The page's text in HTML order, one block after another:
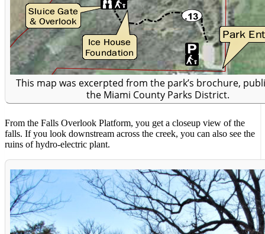
This map was excerpted from the park’s brochure,
the Miami County Parks District.
From the Falls Overlook Platform, you get a closeup view of the
falls. If you look downstream across the creek, you can also see the
ruins of hydro-electric plant.